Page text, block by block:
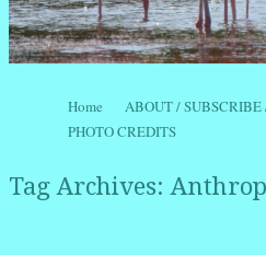
Menu
Skip to content
Home
ABOUT /
PHOTO CREDITS
Tag Archives: